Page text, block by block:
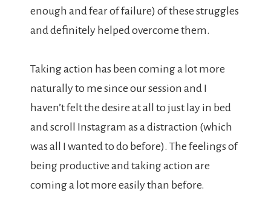
enough and fear of failure) of these struggles
and definitely helped overcome them.
Taking action has been coming a lot more
naturally to me since our session and I
haven’t felt the desire at all to just lay in bed
and scroll Instagram as a distraction (which
was all I wanted to do before). The feelings of
being productive and taking action are
coming a lot more easily than before.